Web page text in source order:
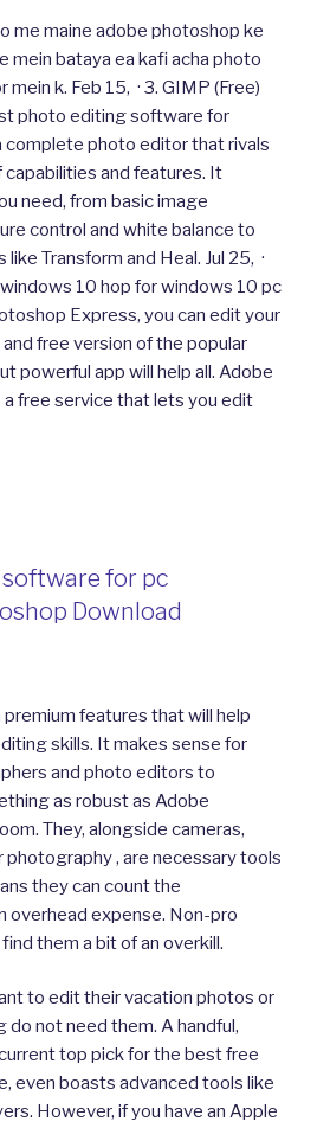
me maine adobe photoshop ke
mein bataya ea kafi acha photo
k. Feb 15, · 3. GIMP (Free)
photo editing software for
complete photo editor that rivals
and features. It
need, from basic image
control and white balance to
Transform and Heal. Jul 25, ·
10 hop for windows 10 pc
Express, you can edit your
free version of the popular
powerful app will help all. Adobe
free service that lets you edit
for pc
Download
features that will help
skills. It makes sense for
and photo editors to
as robust as Adobe
They, alongside cameras,
photography , are necessary tools
they can count the
overhead expense. Non-pro
them a bit of an overkill.
to edit their vacation photos or
do not need them. A handful,
top pick for the best free
even boasts advanced tools like
However, if you have an Apple